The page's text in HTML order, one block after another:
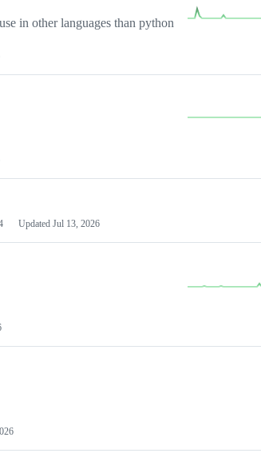
in other languages than python
Updated Jul 13, 2026